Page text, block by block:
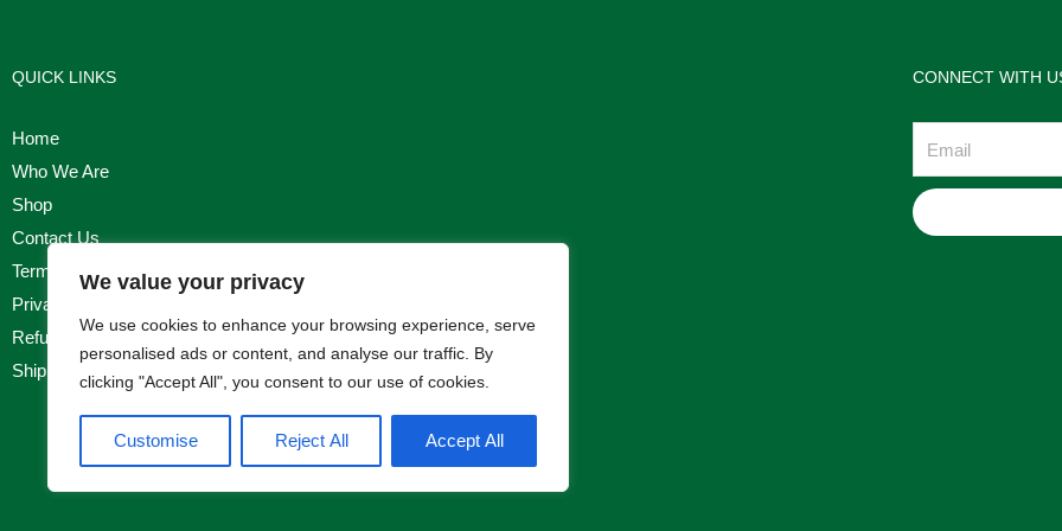
We value your privacy
We use cookies to enhance your browsing experience, serve
personalised ads or content, and analyse our traffic. By
clicking "Accept All", you consent to our use of cookies.
Customise Reject All Accept All
QUICK LINKS
Home
Who We Are
Shop
Contact Us
Terms & Conditions
Privacy Policy
Refund, Returns & Cancellation Policy
Shipping Policy
CONNECT WITH